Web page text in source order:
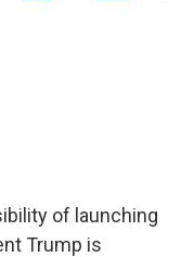
of launching
Trump is